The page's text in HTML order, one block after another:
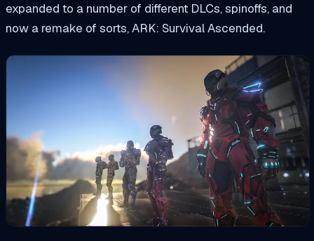
expanded to a number of different DLCs, spinoffs, and
now a remake of sorts, ARK: Survival Ascended.